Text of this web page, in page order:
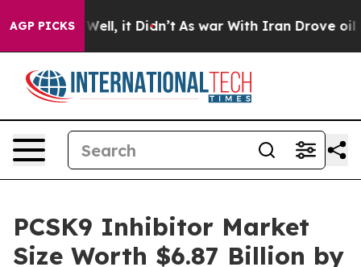
AGP PICKS
Well, it Didn’t As war With Iran Drove oil Prices
PCSK9 Inhibitor Market
Size Worth $6.87 Billion by